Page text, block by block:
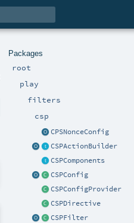
Packages
root
play
filters
csp
CPSNonceConfig
CSPActionBuilder
CSPComponents
CSPConfig
CSPConfigProvider
CSPDirective
CSPFilter